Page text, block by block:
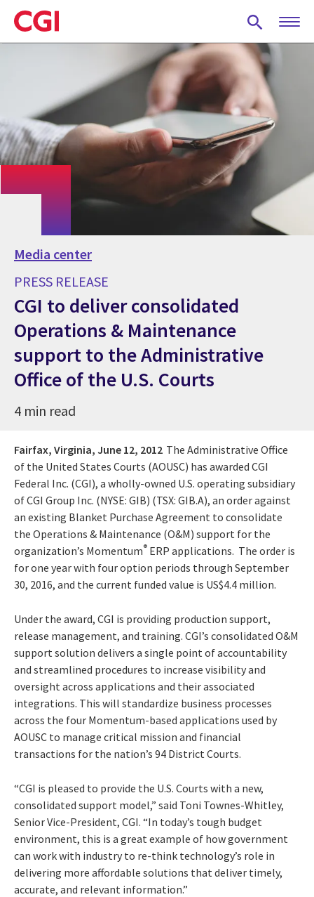
Skip
to
main
Media center
PRESS RELEASE
CGI to deliver consolidated
Operations & Maintenance
support to the Administrative
Office of the U.S. Courts
4 min read
Fairfax, Virginia, June 12, 2012 The Administrative Office
of the United States Courts (AOUSC) has awarded CGI
Federal Inc. (CGI), a wholly-owned U.S. operating subsidiary
of CGI Group Inc. (NYSE: GIB) (TSX: GIB.A), an order against
an existing Blanket Purchase Agreement to consolidate
the Operations & Maintenance (O&M) support for the
organization’s Momentum® ERP applications. The order is
for one year with four option periods through September
30, 2016, and the current funded value is US$4.4 million.
Under the award, CGI is providing production support,
release management, and training. CGI’s consolidated O&M
support solution delivers a single point of accountability
and streamlined procedures to increase visibility and
oversight across applications and their associated
integrations. This will standardize business processes
across the four Momentum-based applications used by
AOUSC to manage critical mission and financial
transactions for the nation’s 94 District Courts.
“CGI is pleased to provide the U.S. Courts with a new,
consolidated support model,” said Toni Townes-Whitley,
Senior Vice-President, CGI. “In today’s tough budget
environment, this is a great example of how government
can work with industry to re-think technology’s role in
delivering more affordable solutions that deliver timely,
accurate, and relevant information.”